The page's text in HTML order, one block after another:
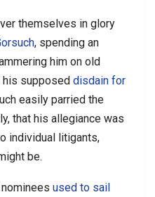
themselves in glory
, spending an
him on old
his supposed disdain for
easily parried the
that his allegiance was
individual litigants,
be.
used to sail